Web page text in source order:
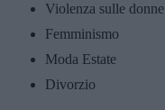
Violenza sulle donne
Femminismo
Moda Estate
Divorzio